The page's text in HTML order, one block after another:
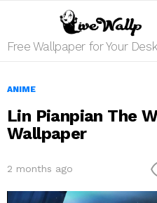
Free Wallpaper for Your
ANIME
Lin Pianpian The
Wallpaper
2 months ago